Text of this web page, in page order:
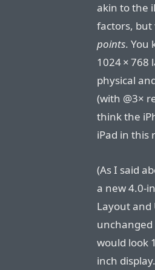
akin to the
factors,
points. You
1024⁠ ⁠×⁠ ⁠768
physical
(with @3×
think the
iPad in this
(As I said
a new 4.0-
Layout and
would look
inch